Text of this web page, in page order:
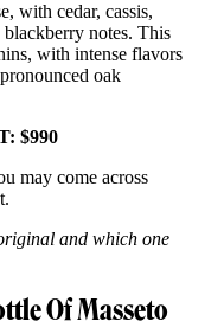
with cedar, cassis,
notes. This
with intense flavors
oak
$990
may come across
and which one
Of Masseto